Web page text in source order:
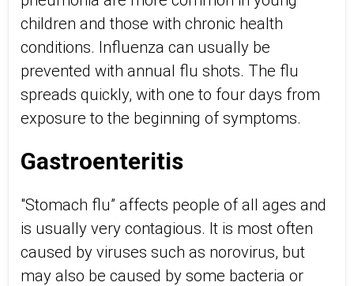
children and those with chronic health
conditions. Influenza can usually be
prevented with annual flu shots. The flu
spreads quickly, with one to four days from
exposure to the beginning of symptoms.
Gastroenteritis
"Stomach flu” affects people of all ages and
is usually very contagious. It is most often
caused by viruses such as norovirus, but
may also be caused by some bacteria or